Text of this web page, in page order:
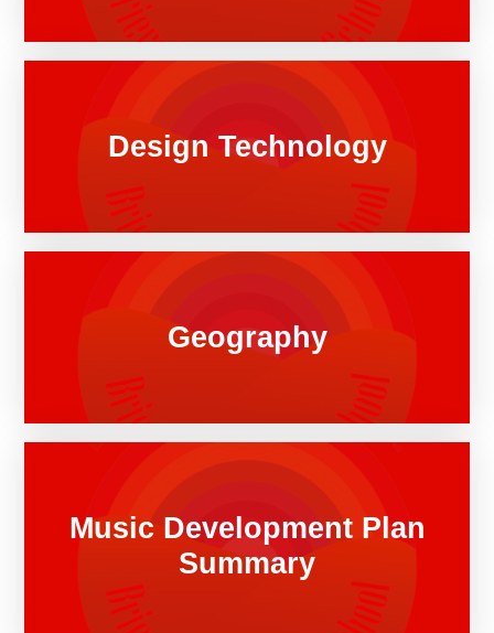
Design Technology
Geography
Music Development Plan
Summary